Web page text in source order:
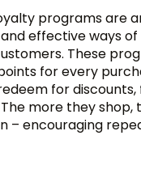
programs are
effective ways
These
for every
for
more they shop,
– encouraging